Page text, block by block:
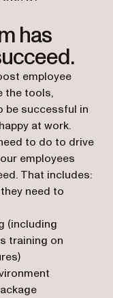
has
employee
the tools,
be successful in
at work.
to do to drive
employees
That includes:
need to
(including
training on